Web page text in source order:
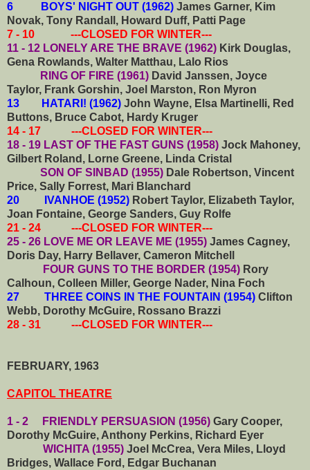
6 BOYS' NIGHT OUT (1962) James Garner, Kim
Novak, Tony Randall, Howard Duff, Patti Page
7 - 10 ---CLOSED FOR WINTER---
11 - 12 LONELY ARE THE BRAVE (1962) Kirk Douglas,
Gena Rowlands, Walter Matthau, Lalo Rios
RING OF FIRE (1961) David Janssen, Joyce
Taylor, Frank Gorshin, Joel Marston, Ron Myron
13 HATARI! (1962) John Wayne, Elsa Martinelli, Red
Buttons, Bruce Cabot, Hardy Kruger
14 - 17 ---CLOSED FOR WINTER---
18 - 19 LAST OF THE FAST GUNS (1958) Jock Mahoney,
Gilbert Roland, Lorne Greene, Linda Cristal
SON OF SINBAD (1955) Dale Robertson, Vincent
Price, Sally Forrest, Mari Blanchard
20 IVANHOE (1952) Robert Taylor, Elizabeth Taylor,
Joan Fontaine, George Sanders, Guy Rolfe
21 - 24 ---CLOSED FOR WINTER---
25 - 26 LOVE ME OR LEAVE ME (1955) James Cagney,
Doris Day, Harry Bellaver, Cameron Mitchell
FOUR GUNS TO THE BORDER (1954) Rory
Calhoun, Colleen Miller, George Nader, Nina Foch
27 THREE COINS IN THE FOUNTAIN (1954) Clifton
Webb, Dorothy McGuire, Rossano Brazzi
28 - 31 ---CLOSED FOR WINTER---
FEBRUARY, 1963
CAPITOL THEATRE
1 - 2 FRIENDLY PERSUASION (1956) Gary Cooper,
Dorothy McGuire, Anthony Perkins, Richard Eyer
WICHITA (1955) Joel McCrea, Vera Miles, Lloyd
Bridges, Wallace Ford, Edgar Buchanan